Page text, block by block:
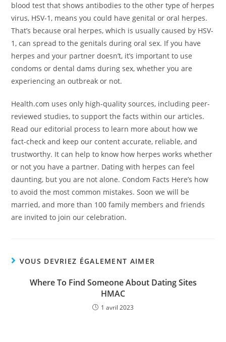
blood test that shows antibodies to the other type of herpes
virus, HSV-1, means you could have genital or oral herpes.
That’s because oral herpes, which is usually caused by HSV-
1, can spread to the genitals during oral sex. If you have
herpes and your partner doesn’t, it’s important to use
condoms or dental dams during sex, whether you are
experiencing an outbreak or not.
Health.com uses only high-quality sources, including peer-
reviewed studies, to support the facts within our articles.
Read our editorial process to learn more about how we
fact-check and keep our content accurate, reliable, and
trustworthy. It can help to know how herpes works whether
or not you have a partner. Dating with herpes can feel
daunting, but you are not alone. Condom Facts Here’s how
to avoid the most common mistakes. Soon we will be
married, and more than 100 family members and friends
are invited to join our celebration.
VOUS DEVRIEZ ÉGALEMENT AIMER
Where To Find Someone About Dating Sites
HMAC
1 avril 2023